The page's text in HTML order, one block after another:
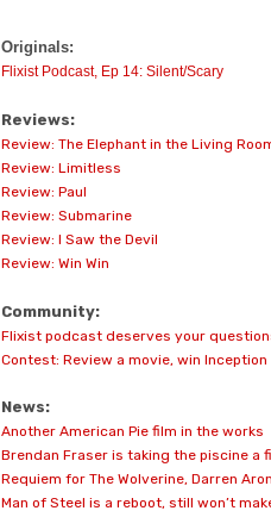
Originals:
Flixist Podcast, Ep 14: Silent/Scary
Reviews:
Review: The Elephant in the Living
Review: Limitless
Review: Paul
Review: Submarine
Review: I Saw the Devil
Review: Win Win
Community:
Flixist podcast deserves your
Contest: Review a movie, win Inception
News:
Another American Pie film in the works
Brendan Fraser is taking the piscine a
Requiem for The Wolverine, Darren
Man of Steel is a reboot, still won’t